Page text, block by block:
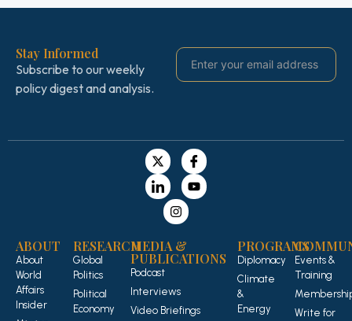
Stay Informed
Subscribe to our weekly
policy digest and analysis.
ABOUT
About
World
Affairs
Insider
RESEARCH
Global
Politics
Political
Economy
PROGRAMS
Diplomacy
Climate
&
Energy
MEDIA &
PUBLICATIONS
Podcast
Interviews
Video Briefings
Events &
Training
Write for